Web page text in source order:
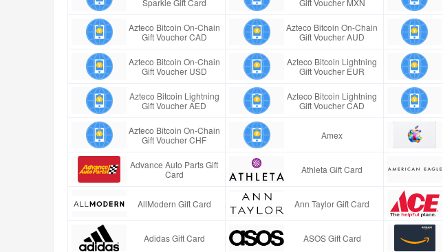
Azteco Bitcoin On-Chain
Gift Voucher CAD
Azteco Bitcoin On-Chain
Gift Voucher AUD
Azteco Bitcoin On-Chain
Gift Voucher USD
Azteco Bitcoin Lightning
Gift Voucher EUR
Azteco Bitcoin Lightning
Gift Voucher AED
Azteco Bitcoin Lightning
Gift Voucher CAD
Azteco Bitcoin On-Chain
Gift Voucher CHF
Amex
Advance Auto Parts Gift
Card
Athleta Gift Card
AllModern Gift Card Ann Taylor Gift Card
Adidas Gift Card ASOS Gift Card